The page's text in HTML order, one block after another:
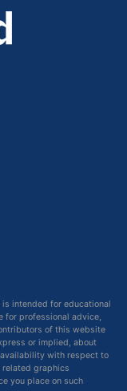
intended for educational
for professional advice,
of this website
or implied, about
with respect to
graphics
you place on such